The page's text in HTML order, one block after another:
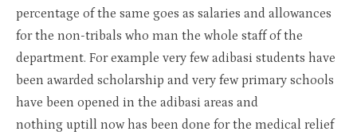
percentage of the same goes as salaries and allowances
for the non-tribals who man the whole staff of the
department. Forexample very fewadibasi students have
been awarded scholarship and very few primary schools
have been opened in the adibasi areas and
nothing uptill now has been done for the medical relief